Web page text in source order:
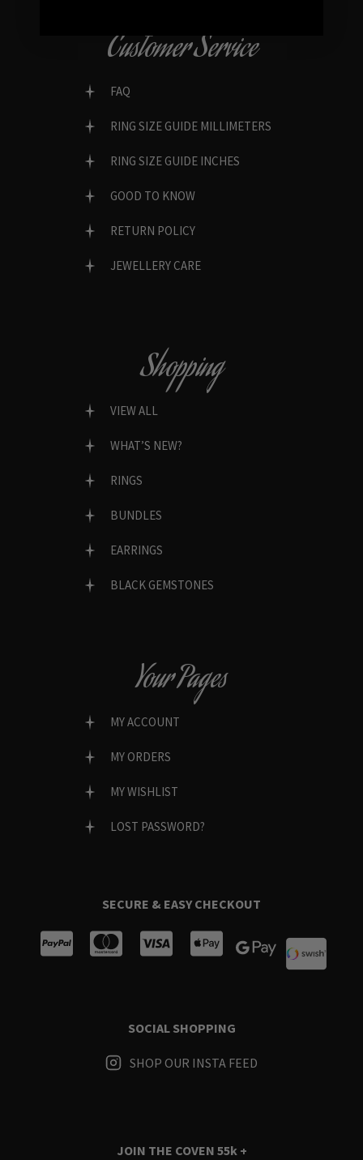
Customer Service
FAQ
RING SIZE GUIDE MILLIMETERS
RING SIZE GUIDE INCHES
GOOD TO KNOW
RETURN POLICY
JEWELLERY CARE
Shopping
VIEW ALL
WHAT’S NEW?
RINGS
BUNDLES
EARRINGS
BLACK GEMSTONES
Your Pages
MY ACCOUNT
MY ORDERS
MY WISHLIST
LOST PASSWORD?
SECURE & EASY CHECKOUT
SOCIAL SHOPPING
SHOP OUR INSTA FEED
JOIN THE COVEN 55k +